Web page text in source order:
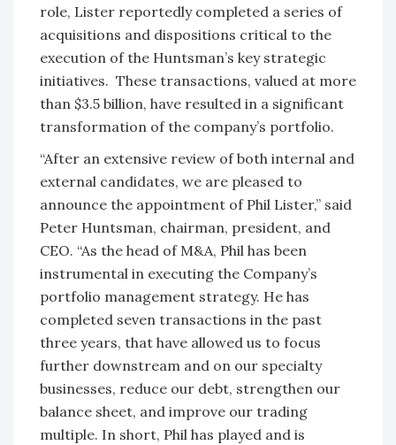
role, Lister reportedly completed a series of
acquisitions and dispositions critical to the
execution of the Huntsman’s key strategic
initiatives. These transactions, valued at more
than $3.5 billion, have resulted in a significant
transformation of the company’s portfolio.
“After an extensive review of both internal and
external candidates, we are pleased to
announce the appointment of Phil Lister,” said
Peter Huntsman, chairman, president, and
CEO. “As the head of M&A, Phil has been
instrumental in executing the Company’s
portfolio management strategy. He has
completed seven transactions in the past
three years, that have allowed us to focus
further downstream and on our specialty
businesses, reduce our debt, strengthen our
balance sheet, and improve our trading
multiple. In short, Phil has played and is